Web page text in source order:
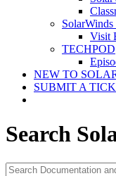
Visit
TECHPOD
NEW TO
SUBMIT A
Search